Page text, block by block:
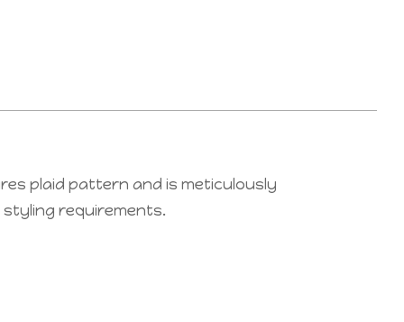
plaid pattern and is meticulously
styling requirements.